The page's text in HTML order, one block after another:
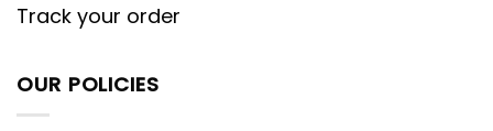
Track your order
OUR POLICIES